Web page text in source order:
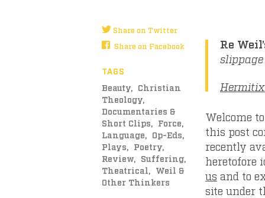
Re
Hermitix
Welcome
this post
recently
heretofore
us and to
site under
Share on Twitter
Share on Facebook
TAGS
Beauty
Christian
Theology
Documentaries &
Short Clips
Force
Language
Op-Eds
Plays
Poetry
Review
Suffering
Theatrical
Weil &
Other Thinkers